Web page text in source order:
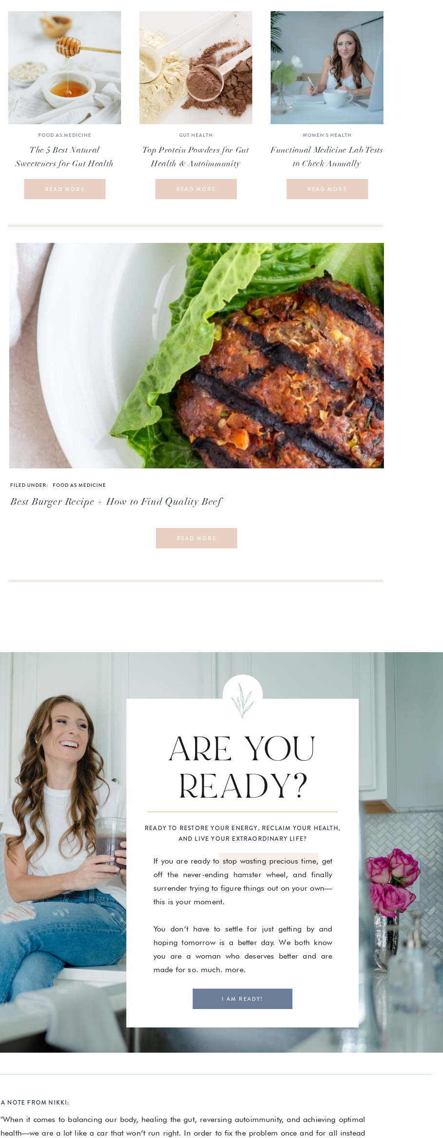
The 5 Best Natural
Sweeteners for Gut Health
READ MORE
Top Protein Powders for Gut
Health & Autoimmunity
READ MORE
Functional Medicine Lab Tests
to Check Annually
READ MORE
FOOD AS MEDICINE GUT HEALTH WOMEN'S HEALTH
READ MORE
Best Burger Recipe + How to Find Quality Beef
FOOD AS MEDICINE
FILED UNDER:
If you are ready to stop wasting precious time, get
off the never-ending hamster wheel, and finally
surrender trying to figure things out on your own—
this is your moment.
You don’t have to settle for just getting by and
hoping tomorrow is a better day. We both know
you are a woman who deserves better and are
made for so. much. more.
ARE YOU
READY?
READY TO RESTORE YOUR ENERGY, RECLAIM YOUR HEALTH,
AND LIVE YOUR EXTRAORDINARY LIFE?
I AM READY!
"When it comes to balancing our body, healing the gut, reversing autoimmunity, and achieving optimal
health—we are a lot like a car that won’t run right. In order to fix the problem once and for all instead
A NOTE FROM NIKKI: